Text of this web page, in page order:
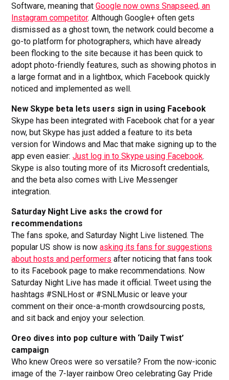
Software, meaning thatGoogle now owns Snapseed, an
Instagram competitor. Although Google+ often gets
dismissed as a ghost town, the network could become a
go-to platform for photographers, which have already
been flocking to the site because it has been quick to
adopt photo-friendly features, such as showing photos in
a large format and in a lightbox, which Facebook quickly
noticed and implemented as well.
New Skype beta lets users sign in using Facebook
Skype has been integrated with Facebook chat for a year
now, but Skype has just added a feature to its beta
version for Windows and Mac that make signing up to the
app even easier:Just log in to Skype using Facebook.
Skype is also touting more of its Microsoft credentials,
and the beta also comes with Live Messenger
integration.
Saturday Night Live asks the crowd for
recommendations
The fans spoke, and Saturday Night Live listened. The
popular US show is nowasking its fans for suggestions
about hosts and performers after noticing that fans took
to its Facebook page to make recommendations. Now
Saturday Night Live has made it official. Tweet using the
hashtags #SNLHost or #SNLMusic or leave your
comment on their once-a-month crowdsourcing posts,
and sit back and enjoy your selection.
Oreo dives into pop culture with ‘Daily Twist’
campaign
Who knew Oreos were so versatile? From the now-iconic
image of the 7-layer rainbow Oreo celebrating Gay Pride